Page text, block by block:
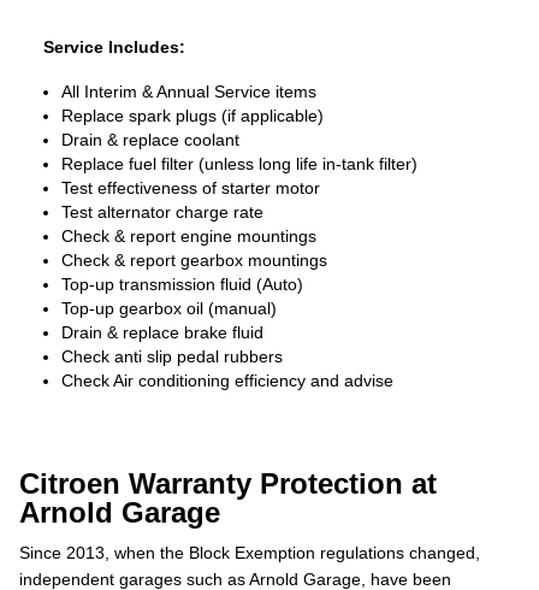
Service Includes:
All Interim & Annual Service items
Replace spark plugs (if applicable)
Drain & replace coolant
Replace fuel filter (unless long life in-tank filter)
Test effectiveness of starter motor
Test alternator charge rate
Check & report engine mountings
Check & report gearbox mountings
Top-up transmission fluid (Auto)
Top-up gearbox oil (manual)
Drain & replace brake fluid
Check anti slip pedal rubbers
Check Air conditioning efficiency and advise
Citroen Warranty Protection at
Arnold Garage
Since 2013, when the Block Exemption regulations changed,
independent garages such as Arnold Garage, have been